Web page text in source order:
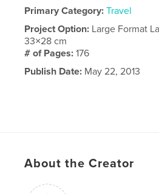
Primary Category: Travel
Project Option: Large Format
33×28 cm
# of Pages:176
Publish Date: May 22, 2013
About the Creator